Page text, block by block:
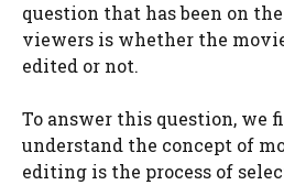
question that has been on
viewers is whether the
edited or not.
To answer this question, we
understand the concept of
editing is the process of